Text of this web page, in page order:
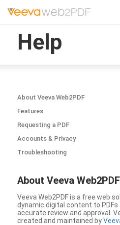
Help
About Veeva Web2PDF
Features
Requesting a PDF
Accounts & Privacy
Troubleshooting
About Veeva Web2PDF
Veeva Web2PDF is a free web
dynamic digital content to
accurate review and approval.
created and maintained by